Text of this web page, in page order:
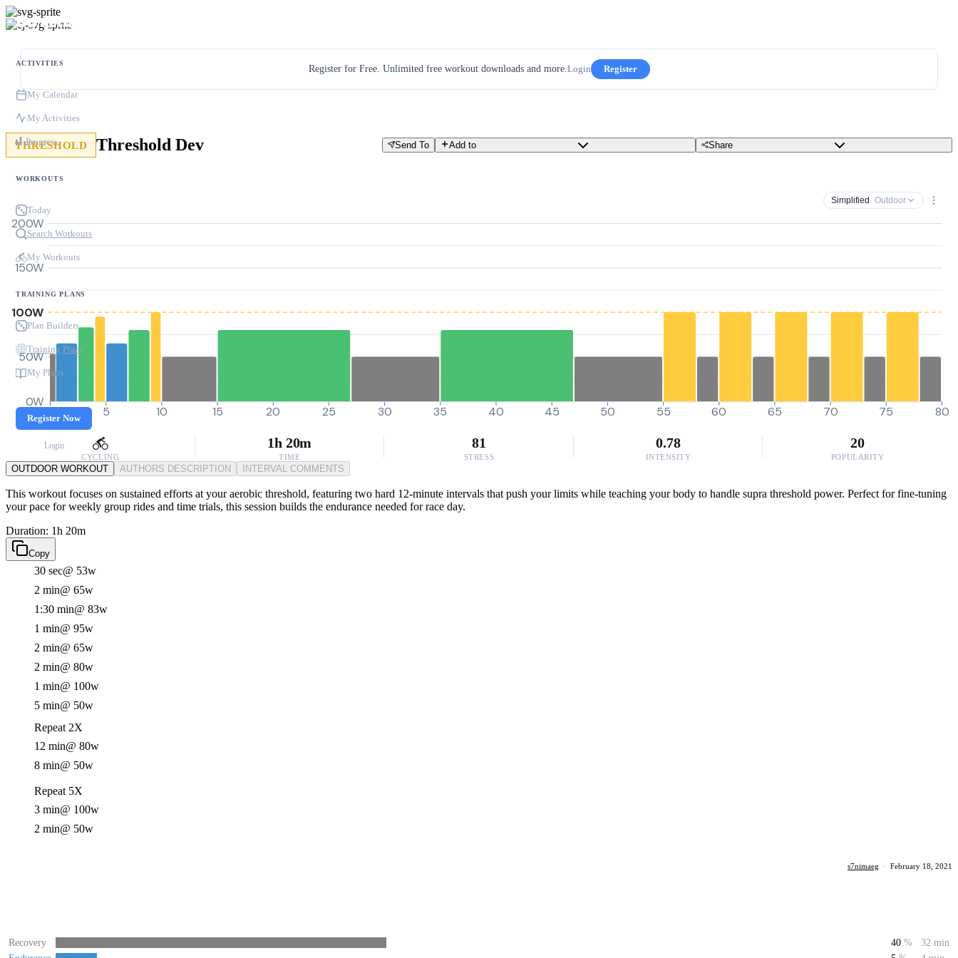
ACTIVITIES
My Calendar
My Activities
Progress
WORKOUTS
Today
Search Workouts
My Workouts
TRAINING PLANS
Plan Builders
Training Plans
My Plans
Register Now
Login
Register for Free. Unlimited free workout downloads and more.Login Register
THRESHOLD Threshold Dev Send To Add to Share
Simplified · Outdoor
0W
50W
100W
150W
200W
0 5 10 15 20 25 30 35 40 45 50 55 60 65 70 75 80
CYCLING
1h 20m
TIME
81
STRESS
0.78
INTENSITY
20
POPULARITY
OUTDOOR WORKOUT AUTHORS DESCRIPTION INTERVAL COMMENTS
This workout focuses on sustained efforts at your aerobic threshold, featuring two hard 12-minute intervals that push your limits while teaching your body to handle supra threshold power. Perfect for fine-tuning
your pace for weekly group rides and time trials, this session builds the endurance needed for race day.
Duration: 1h 20m
Copy
30 sec@ 53w
2 min@ 65w
1:30 min@ 83w
1 min@ 95w
2 min@ 65w
2 min@ 80w
1 min@ 100w
5 min@ 50w
Repeat 2X
12 min@ 80w
8 min@ 50w
Repeat 5X
3 min@ 100w
2 min@ 50w
s7nimaeg · February 18, 2021
Recovery 40 %
32 min